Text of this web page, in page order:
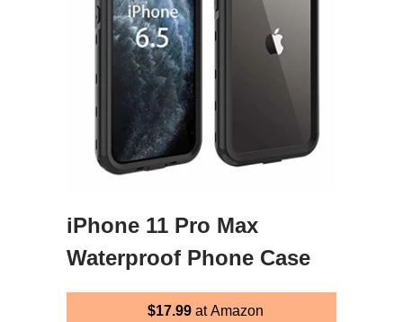
iPhone 11 Pro Max
Waterproof Phone Case
$17.99at Amazon